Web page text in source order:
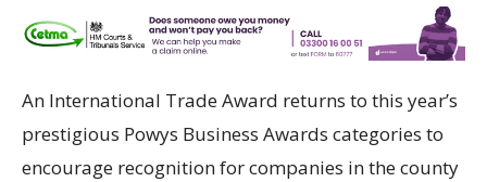
An International Trade Award returns to this year’s
prestigious Powys Business Awards categories to
encourage recognition for companies in the county